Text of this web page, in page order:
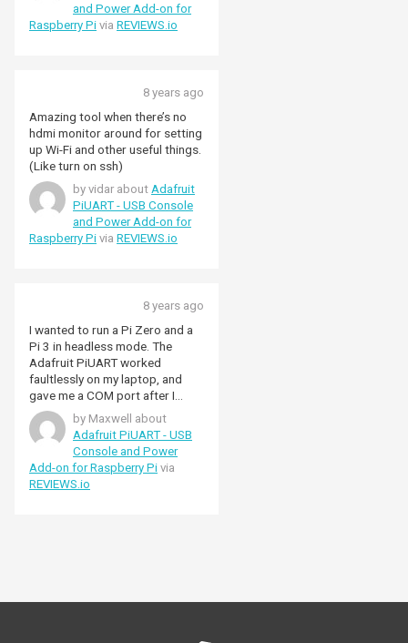
and Power Add-on for
Raspberry Pi via REVIEWS.io
8 years ago
Amazing tool when there’s no
hdmi monitor around for setting
up Wi-Fi and other useful things.
(Like turn on ssh)
by vidar about Adafruit
PiUART - USB Console
and Power Add-on for
Raspberry Pi via REVIEWS.io
8 years ago
I wanted to run a Pi Zero and a
Pi 3 in headless mode. The
Adafruit PiUART worked
faultlessly on my laptop, and
gave me a COM port after I
enabled Serial access using the
raspi-config program.
by Maxwell about
Adafruit PiUART - USB
Console and Power
Add-on for Raspberry Pi via
REVIEWS.io